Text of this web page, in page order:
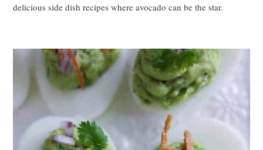
delicious side dish recipes where avocado can be the star.